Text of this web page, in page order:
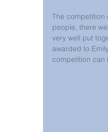
The competition
people, there
very well put
awarded to
competition can